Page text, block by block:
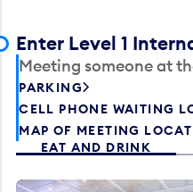
Enter Level 1
Meeting someone at
PARKING
CELL PHONE WAITING
MAP OF MEETING
EAT AND DRINK